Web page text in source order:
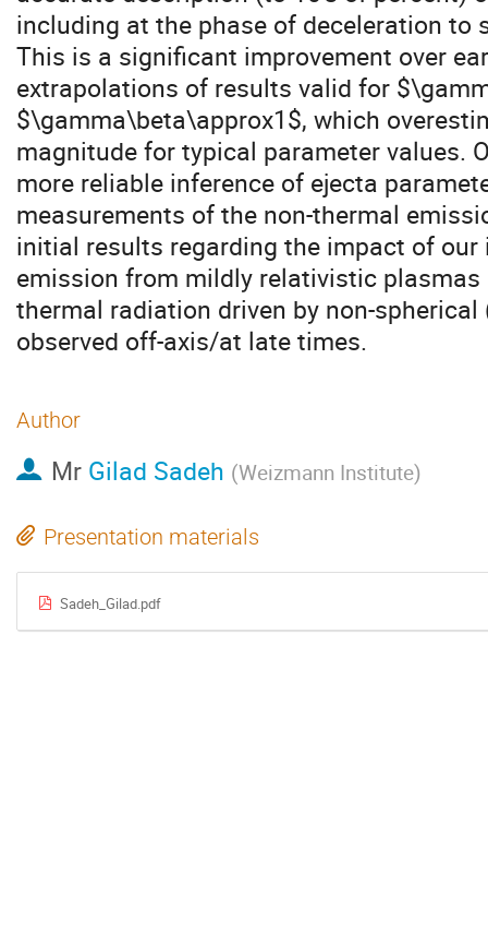
including at the phase of deceleration to
This is a significant improvement over
extrapolations of results valid for
$\gamma\beta\approx1$, which
magnitude for typical parameter values.
more reliable inference of ejecta
measurements of the non-thermal
initial results regarding the impact of
emission from mildly relativistic plasmas
thermal radiation driven by non-
observed off-axis/at late times.
Author
Mr Gilad Sadeh (Weizmann Institute)
Presentation materials
Sadeh_Gilad.pdf